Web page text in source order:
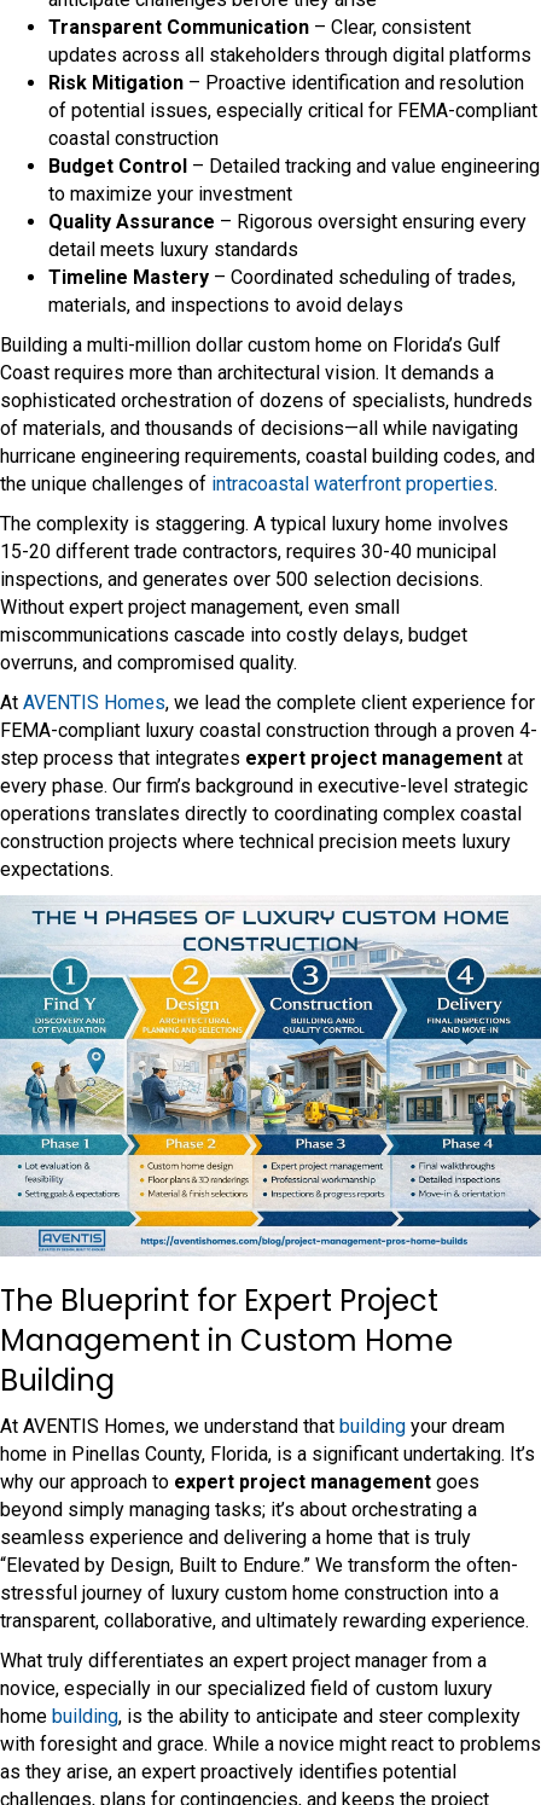
Transparent Communication – Clear, consistent
updates across all stakeholders through digital platforms
Risk Mitigation – Proactive identification and resolution
of potential issues, especially critical for FEMA-compliant
coastal construction
Budget Control – Detailed tracking and value engineering
to maximize your investment
Quality Assurance – Rigorous oversight ensuring every
detail meets luxury standards
Timeline Mastery – Coordinated scheduling of trades,
materials, and inspections to avoid delays
Building a multi-million dollar custom home on Florida’s Gulf
Coast requires more than architectural vision. It demands a
sophisticated orchestration of dozens of specialists, hundreds
of materials, and thousands of decisions—all while navigating
hurricane engineering requirements, coastal building codes, and
the unique challenges of intracoastal waterfront properties.
The complexity is staggering. A typical luxury home involves
15-20 different trade contractors, requires 30-40 municipal
inspections, and generates over 500 selection decisions.
Without expert project management, even small
miscommunications cascade into costly delays, budget
overruns, and compromised quality.
At AVENTIS Homes, we lead the complete client experience for
FEMA-compliant luxury coastal construction through a proven 4-
step process that integrates expert project management at
every phase. Our firm’s background in executive-level strategic
operations translates directly to coordinating complex coastal
construction projects where technical precision meets luxury
expectations.
The Blueprint for Expert Project
Management in Custom Home
Building
At AVENTIS Homes, we understand that building your dream
home in Pinellas County, Florida, is a significant undertaking. It’s
why our approach to expert project management goes
beyond simply managing tasks; it’s about orchestrating a
seamless experience and delivering a home that is truly
“Elevated by Design, Built to Endure.” We transform the often-
stressful journey of luxury custom home construction into a
transparent, collaborative, and ultimately rewarding experience.
What truly differentiates an expert project manager from a
novice, especially in our specialized field of custom luxury
home building, is the ability to anticipate and steer complexity
with foresight and grace. While a novice might react to problems
as they arise, an expert proactively identifies potential
challenges, plans for contingencies, and keeps the project